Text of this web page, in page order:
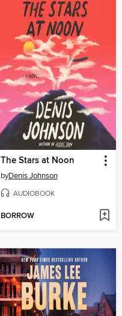
The Stars at Noon
byDenis Johnson
AUDIOBOOK
BORROW